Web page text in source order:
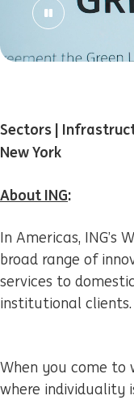
Sectors |
New York
About ING:
In Americas, ING’s
broad range of
services to
institutional clients.
When you come to
where individuality